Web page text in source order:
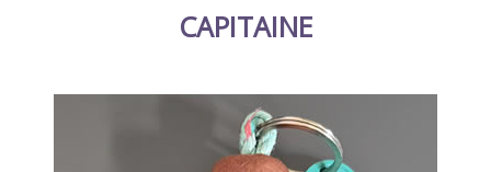
CAPITAINE